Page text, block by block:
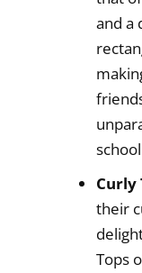
and a
Curly
their
Tops